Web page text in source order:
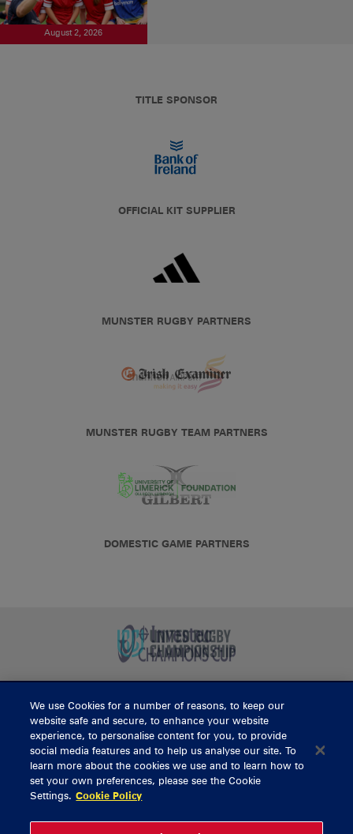
August 2, 2026
TITLE SPONSOR
OFFICIAL KIT SUPPLIER
MUNSTER RUGBY PARTNERS
MUNSTER RUGBY TEAM PARTNERS
DOMESTIC GAME PARTNERS
BUY TICKETS
CONTACT US
General Enquiries
We use Cookies for a number of reasons, to keep our
website safe and secure, to enhance your website
experience, to personalise content for you, to provide
social media features and to help us analyse our site. To
learn more about the cookies we use and to learn how to
set your own preferences, please see the Cookie
Settings. Cookie Policy